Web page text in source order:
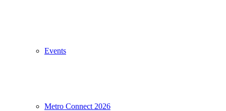
Events
Metro Connect 2026